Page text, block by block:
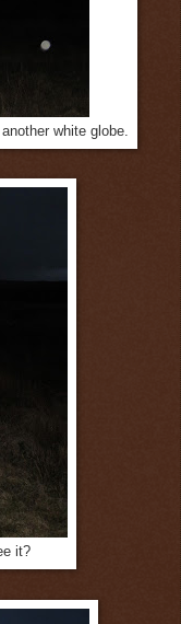
white globe.
it?